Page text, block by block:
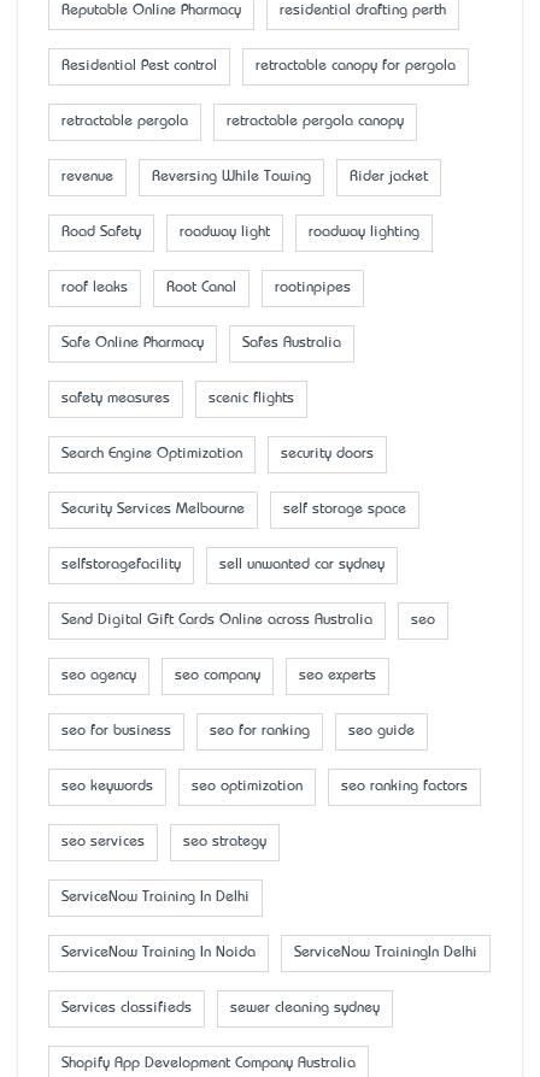
Reputable Online Pharmacy residential drafting perth
Residential Pest control retractable canopy for pergola
retractable pergola retractable pergola canopy
revenue Reversing While Towing Rider jacket
Road Safety roadway light roadway lighting
roof leaks Root Canal rootinpipes
Safe Online Pharmacy Safes Australia
safety measures scenic flights
Search Engine Optimization security doors
Security Services Melbourne self storage space
selfstoragefacility sell unwanted car sydney
Send Digital Gift Cards Online across Australia seo
seo agency seo company seo experts
seo for business seo for ranking seo guide
seo keywords seo optimization seo ranking factors
seo services seo strategy
ServiceNow Training In Delhi
ServiceNow Training In Noida ServiceNow TrainingIn Delhi
Services classifieds sewer cleaning sydney
Shopify App Development Company Australia